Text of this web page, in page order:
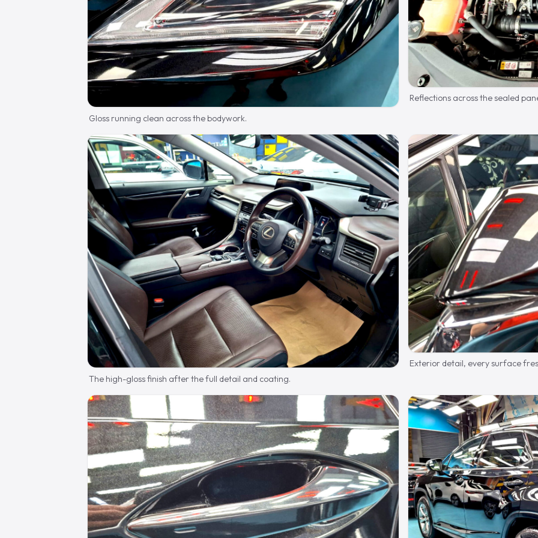
Gloss running clean across the bodywork.
Reflections across the sealed
The high-gloss finish after the full detail and coating.
Exterior detail, every surface